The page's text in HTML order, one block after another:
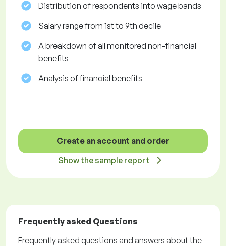
Distribution of respondents into wage bands
Salary range from 1st to 9th decile
A breakdown of all monitored non-financial
benefits
Analysis of financial benefits
Create an account and order
Show the sample report
Frequently asked Questions
Frequently asked questions and answers about the